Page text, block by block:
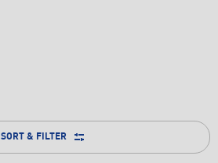
SORT & FILTER